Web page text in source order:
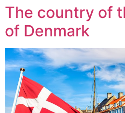
The country of
of Denmark